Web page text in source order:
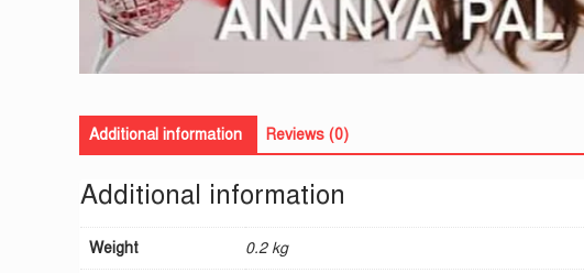
Additional information Reviews (0)
Additional information
Weight 0.2 kg